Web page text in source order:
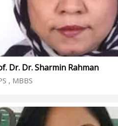
Dr. Dr. Sharmin Rahman
, MBBS